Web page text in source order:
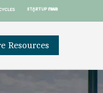
Resources